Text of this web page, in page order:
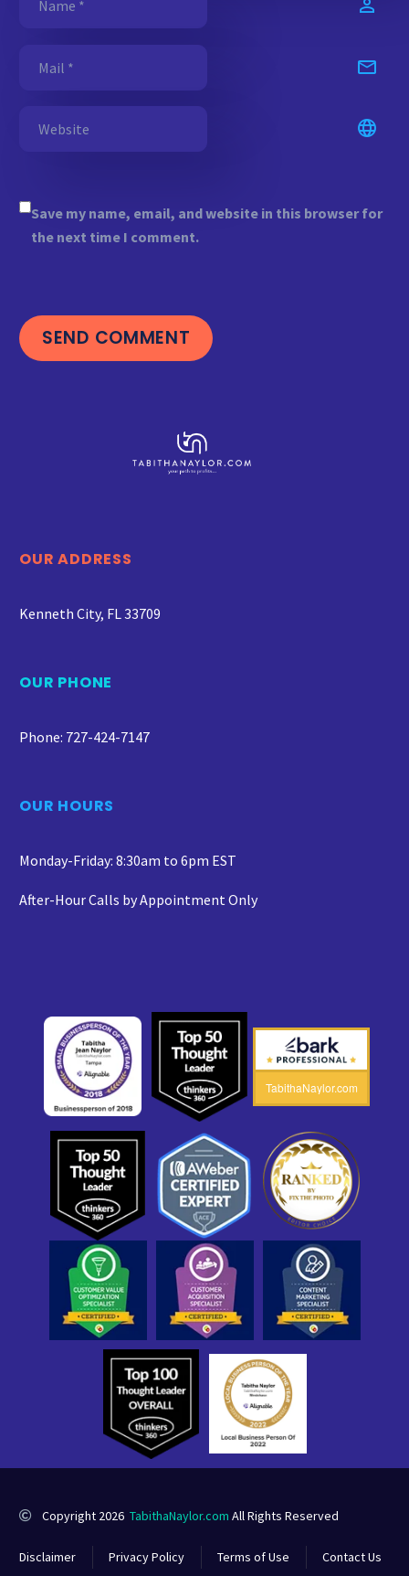
Save my name, email, and website in this browser for
the next time I comment.
SEND COMMENT
OUR ADDRESS
Kenneth City, FL 33709
OUR PHONE
Phone: 727-424-7147
OUR HOURS
Monday-Friday: 8:30am to 6pm EST
After-Hour Calls by Appointment Only
TabithaNaylor.com
Copyright 2026 TabithaNaylor.com All Rights Reserved
Disclaimer Privacy Policy Terms of Use Contact Us